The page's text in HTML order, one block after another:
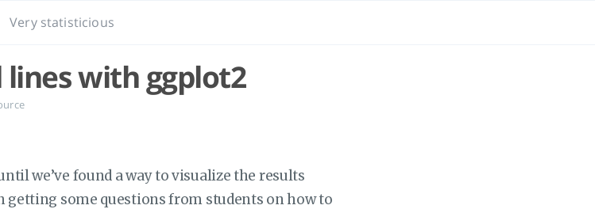
Very statisticious
with ggplot2
we’ve found a way to visualize the results
getting some questions from students on how to